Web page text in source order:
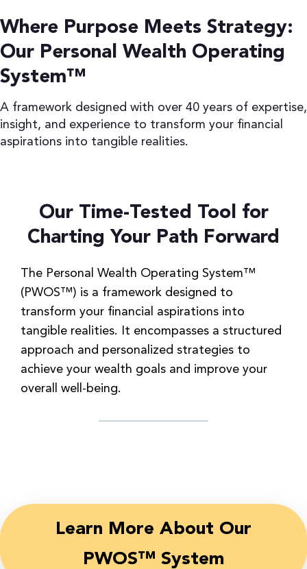
protect and grow our wealth?
How can we make the most tax-
efficient decisions for ourselves and the
Learn More
Where Purpose Meets Strategy:
Our Personal Wealth Operating
System™
A framework designed with over 40 years of expertise,
insight, and experience to transform your financial
aspirations into tangible realities.
Our Time-Tested Tool for
Charting Your Path Forward
The Personal Wealth Operating System™
(PWOS™) is a framework designed to
transform your financial aspirations into
tangible realities. It encompasses a structured
approach and personalized strategies to
achieve your wealth goals and improve your
overall well-being.
Learn More About Our
PWOS™ System